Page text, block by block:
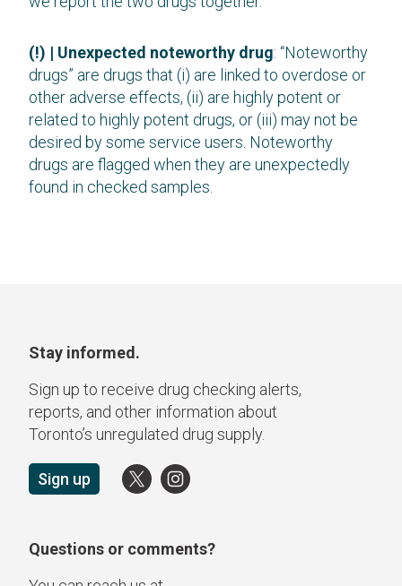
(!) | Unexpected noteworthy drug: “Noteworthy
drugs” are drugs that (i) are linked to overdose or
other adverse effects, (ii) are highly potent or
related to highly potent drugs, or (iii) may not be
desired by some service users. Noteworthy
drugs are flagged when they are unexpectedly
found in checked samples.
Stay informed.
Sign up to receive drug checking alerts,
reports, and other information about
Toronto’s unregulated drug supply.
Sign up
Questions or comments?